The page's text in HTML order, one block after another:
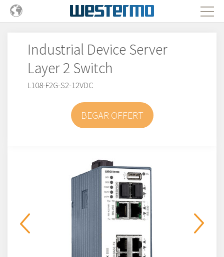
Industrial Device Server
Layer 2 Switch
L108-F2G-S2-12VDC
BEGÄR OFFERT